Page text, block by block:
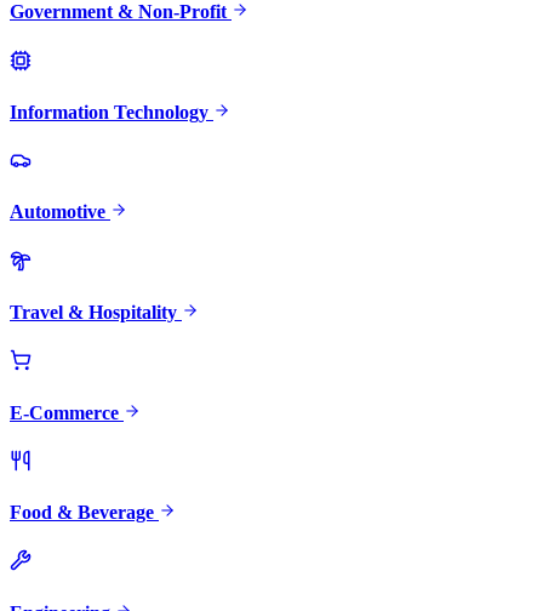
Government & Non-Profit
Information Technology
Automotive
Travel & Hospitality
E-Commerce
Food & Beverage